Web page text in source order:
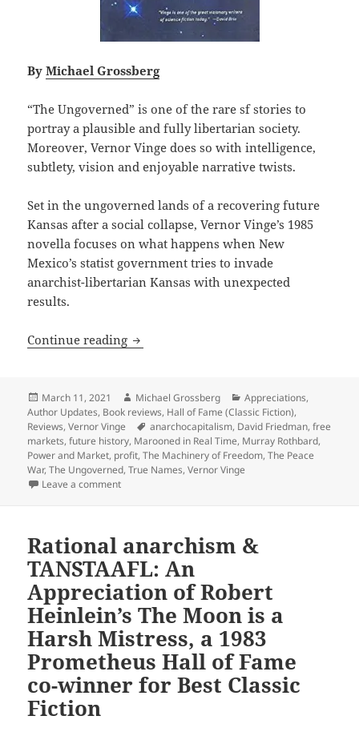
ByMichael Grossberg
“The Ungoverned” is one of the rare sf stories to
portray a plausible and fully libertarian society.
Moreover, Vernor Vinge does so with intelligence,
subtlety, vision and enjoyable narrative twists.
Set in the ungoverned lands of a recovering future
Kansas after a social collapse, Vernor Vinge’s 1985
novella focuses on what happens when New
Mexico’s statist government tries to invade
anarchist-libertarian Kansas with unexpected
results.
Continue reading Smart self-defense in anarcho-
Posted
on
March 11, 2021 Author
Michael Grossberg Categories
Appreciations,
Author Updates, Book reviews, Hall of Fame (Classic Fiction),
Reviews,Vernor Vinge Tags
anarchocapitalism, David Friedman,free
markets,future history, Marooned in Real Time, Murray Rothbard,
Power and Market, profit,The Machinery of Freedom,The Peace
War,The Ungoverned,True Names,Vernor Vinge
Leave a commenton Smart self-defense in anarcho-capitalist society:
Rational anarchism &
TANSTAAFL: An
Appreciation of Robert
Heinlein’s The Moon is a
Harsh Mistress, a 1983
Prometheus Hall of Fame
co-winner for Best Classic
Fiction